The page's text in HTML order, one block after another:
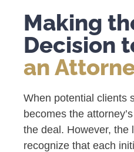
Making
Decision
an
When potential clients
becomes the
the deal. However, the
recognize that each